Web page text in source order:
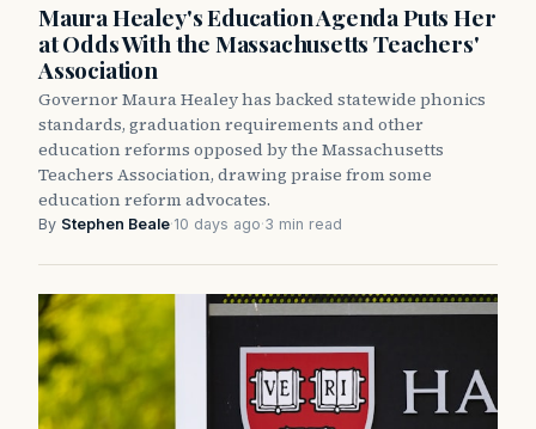
Maura Healey's Education Agenda Puts Her
at Odds With the Massachusetts Teachers'
Association
Governor Maura Healey has backed statewide phonics
standards, graduation requirements and other
education reforms opposed by the Massachusetts
Teachers Association, drawing praise from some
education reform advocates.
By Stephen Beale·10 days ago·3 min read